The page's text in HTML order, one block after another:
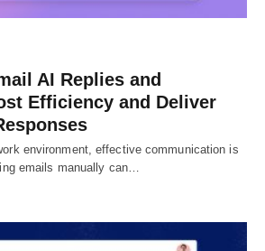
AI Replies and
Efficiency and Deliver
environment, effective communication is
emails manually can…